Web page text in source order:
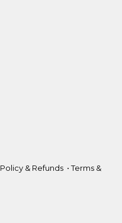
Policy & Refunds •Terms &